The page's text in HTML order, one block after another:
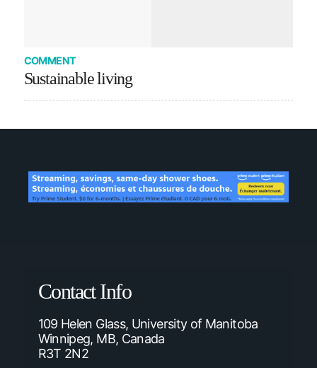
COMMENT
Sustainable living
Contact Info
109 Helen Glass, University of Manitoba
Winnipeg, MB, Canada
R3T 2N2